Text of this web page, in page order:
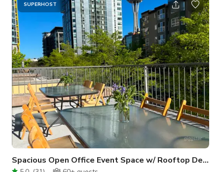
available for hourly rentals. The 500sf studio space features
original fir hardwood floors, exposed brick, and great natural
light make this an incredibly unique and flexible space. From
yoga classes
SUPERHOST
Spacious Open Office Event Space w/ Rooftop Deck